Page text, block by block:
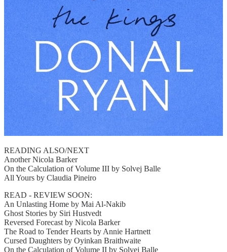
READING ALSO/NEXT
Another Nicola Barker
On the Calculation of Volume III by Solvej Balle
All Yours by Claudia Pineiro
READ - REVIEW SOON:
An Unlasting Home by Mai Al-Nakib
Ghost Stories by Siri Hustvedt
Reversed Forecast by Nicola Barker
The Road to Tender Hearts by Annie Hartnett
Cursed Daughters by Oyinkan Braithwaite
On the Calculation of Volume II by Solvej Balle